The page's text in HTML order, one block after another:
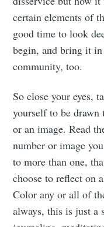
certain elements of
good time to look
begin, and bring it
community, too.
So close your eyes,
yourself to be drawn
or an image. Read
number or image
to more than one,
choose to reflect on
Color any or all of
always, this is just a